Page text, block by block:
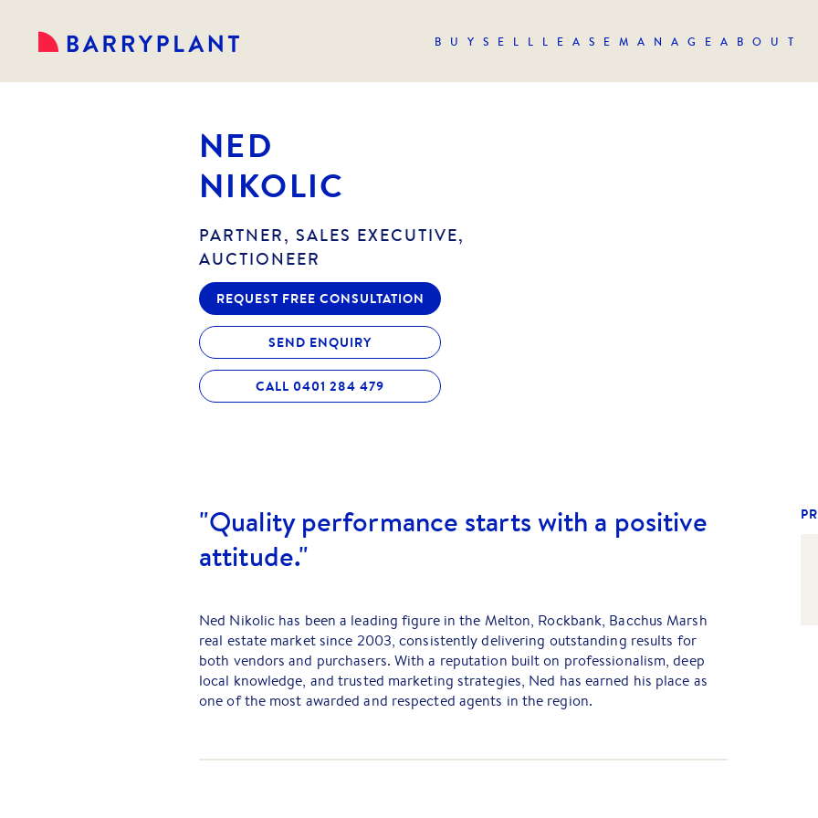
BUY SELL LEASE MANAGE ABOUT
NED
NIKOLIC
PARTNER, SALES EXECUTIVE,
AUCTIONEER
REQUEST FREE CONSULTATION
SEND ENQUIRY
CALL 0401 284 479
"Quality performance starts with a positive
attitude."
Ned Nikolic has been a leading figure in the Melton, Rockbank, Bacchus Marsh
real estate market since 2003, consistently delivering outstanding results for
both vendors and purchasers. With a reputation built on professionalism, deep
local knowledge, and trusted marketing strategies, Ned has earned his place as
one of the most awarded and respected agents in the region.
become one of the top salespeople in the country and is now a proud Partner at